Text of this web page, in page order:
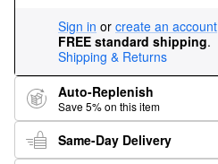
Sign in or create an account
FREE standard shipping.
Shipping & Returns
Auto-Replenish
Save 5% on this item
Same-Day Delivery